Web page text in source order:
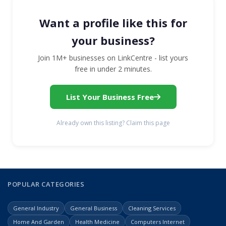
Want a profile like this for
your business?
Join 1M+ businesses on LinkCentre - list yours
free in under 2 minutes.
List Your Business Free
Already own this listing? Claim this page
POPULAR CATEGORIES
General Industry General Business
Cleaning Services
Home And Garden
Health Medicine Computers Internet